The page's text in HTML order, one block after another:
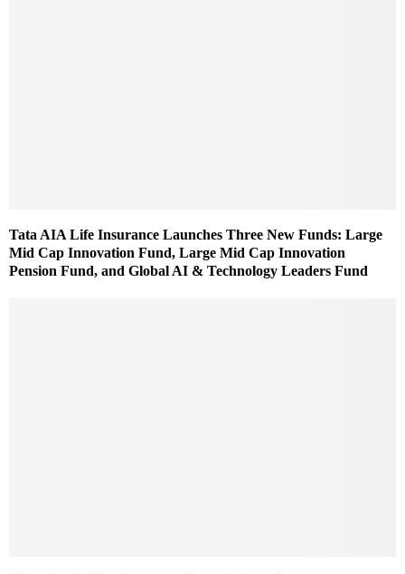
Tata AIA Life Insurance Launches Three New Funds: Large
Mid Cap Innovation Fund, Large Mid Cap Innovation
Pension Fund, and Global AI & Technology Leaders Fund